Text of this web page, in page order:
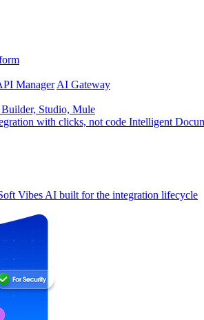
Manager AI Gateway
Studio, Mule
with clicks, not code Intelligent
Vibes AI built for the integration lifecycle